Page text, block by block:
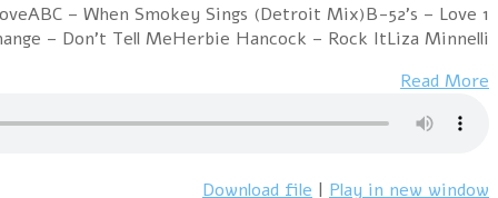
1 Orchestral Manoeuvres in the Dark –
ShackBangles – Be With YouCommunards –